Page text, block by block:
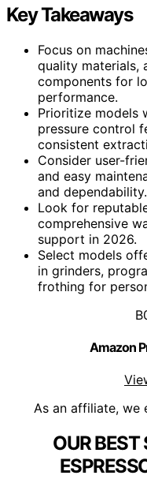
Key Takeaways
Focus on
quality materials,
components for
performance.
Prioritize models
pressure control
consistent
Consider user-
and easy
and dependability.
Look for
comprehensive
support in 2026.
Select models
in grinders,
frothing for
Amazon
As an affiliate, we
OUR